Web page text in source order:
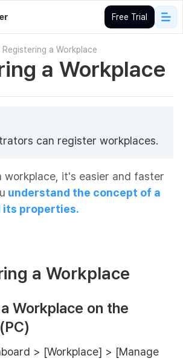
Free Trial
Registering a Workplace
a Workplace
can register workplaces.
workplace, it's easier and faster
understand the concept of a
its properties.
a Workplace
Workplace on the
> [Workplace] > [Manage